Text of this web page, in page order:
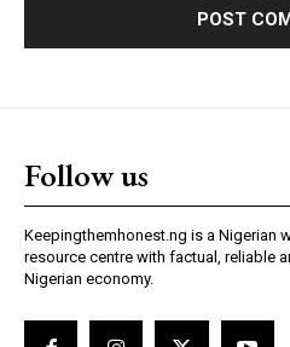
Follow us
Keepingthemhonest.ng is a Nigerian
resource centre with factual, reliable
Nigerian economy.